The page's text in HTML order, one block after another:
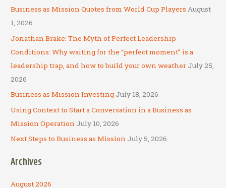
c
h
f
o
r
:
Business as Mission Quotes from World Cup Players August
1, 2026
Jonathan Brake: The Myth of Perfect Leadership
Conditions: Why waiting for the “perfect moment” is a
leadership trap, and how to build your own weather July 25,
2026
Business as Mission Investing July 18, 2026
Using Context to Start a Conversation in a Business as
Mission Operation July 10, 2026
Next Steps to Business as Mission July 5, 2026
Archives
August 2026